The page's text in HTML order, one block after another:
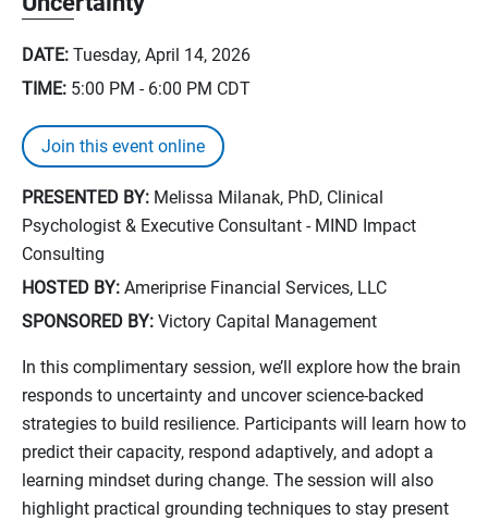
DATE: Tuesday, April 14, 2026
TIME: 5:00 PM - 6:00 PM CDT
Join this event online
PRESENTED BY: Melissa Milanak, PhD, Clinical
Psychologist & Executive Consultant - MIND Impact
Consulting
HOSTED BY: Ameriprise Financial Services, LLC
SPONSORED BY: Victory Capital Management
In this complimentary session, we’ll explore how the brain
responds to uncertainty and uncover science‑backed
strategies to build resilience. Participants will learn how to
predict their capacity, respond adaptively, and adopt a
learning mindset during change. The session will also
highlight practical grounding techniques to stay present